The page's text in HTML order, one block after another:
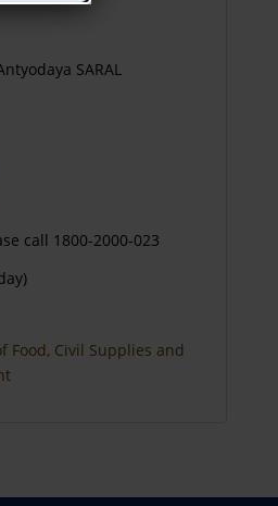
SARAL
call 1800-2000-023
Food, Civil Supplies and